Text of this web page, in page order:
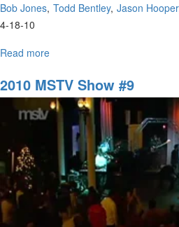
Bob Jones Todd Bentley Jason Hooper
4-18-10
Read more
Panel
Discussion
2010 MSTV Show #9